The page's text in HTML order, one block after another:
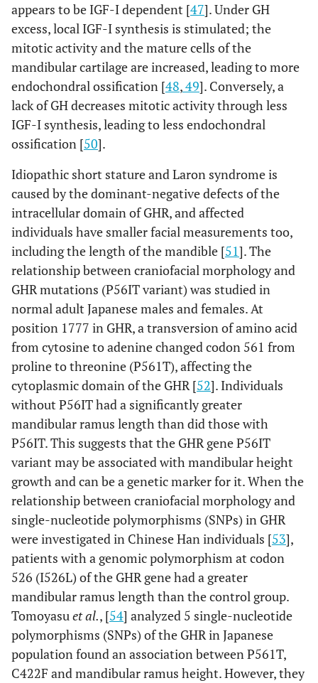
appears to be IGF-I dependent [47]. Under GH
excess, local IGF-I synthesis is stimulated; the
mitotic activity and the mature cells of the
mandibular cartilage are increased, leading to more
endochondral ossification [48,49]. Conversely, a
lack of GH decreases mitotic activity through less
IGF-I synthesis, leading to less endochondral
ossification [50].
Idiopathic short stature and Laron syndrome is
caused by the dominant-negative defects of the
intracellular domain of GHR, and affected
individuals have smaller facial measurements too,
including the length of the mandible [51]. The
relationship between craniofacial morphology and
GHR mutations (P56IT variant) was studied in
normal adult Japanese males and females. At
position 1777 in GHR, a transversion of amino acid
from cytosine to adenine changed codon 561 from
proline to threonine (P561T), affecting the
cytoplasmic domain of the GHR [52]. Individuals
without P56IT had a significantly greater
mandibular ramus length than did those with
P56IT. This suggests that the GHR gene P56IT
variant may be associated with mandibular height
growth and can be a genetic marker for it. When the
relationship between craniofacial morphology and
single-nucleotide polymorphisms (SNPs) in GHR
were investigated in Chinese Han individuals [53],
patients with a genomic polymorphism at codon
526 (I526L) of the GHR gene had a greater
mandibular ramus length than the control group.
Tomoyasuet al., [54] analyzed 5 single-nucleotide
polymorphisms (SNPs) of the GHR in Japanese
population found an association between P561T,
C422F and mandibular ramus height. However, they